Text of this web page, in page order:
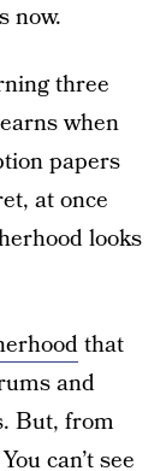
now.
three
when
papers
at once
looks
that
and
But, from
can’t see